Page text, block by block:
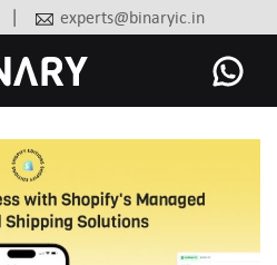
| experts@binaryic.in
Ecommerce
Experts